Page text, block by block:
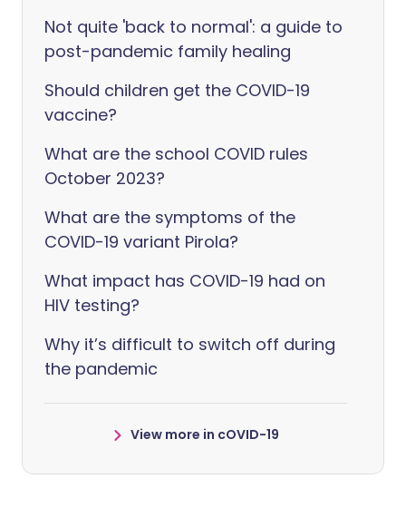
Not quite 'back to normal': a guide to
post-pandemic family healing
Should children get the COVID-19
vaccine?
What are the school COVID rules
October 2023?
What are the symptoms of the
COVID-19 variant Pirola?
What impact has COVID-19 had on
HIV testing?
Why it’s difficult to switch off during
the pandemic
View more in cOVID-19